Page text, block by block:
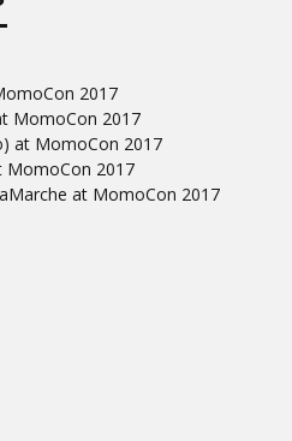
2017
MomoCon 2017
at MomoCon 2017
MomoCon 2017
at MomoCon 2017